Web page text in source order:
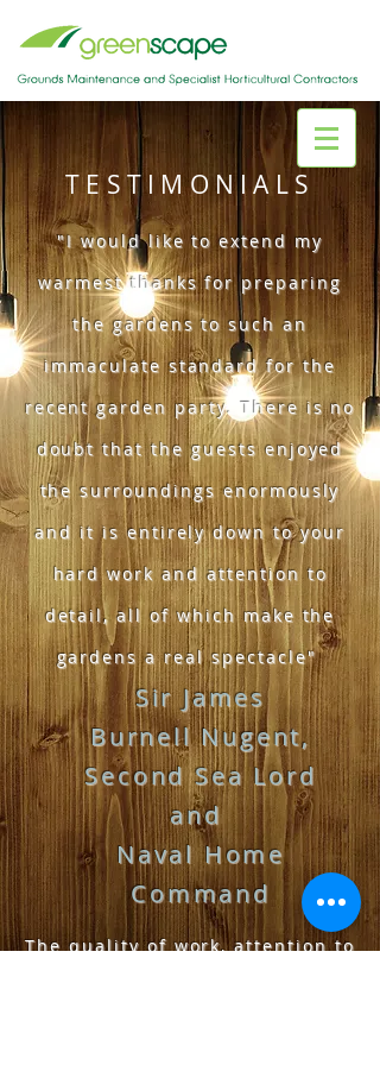
TESTIMONIALS
"I would like to extend my
warmest thanks for preparing
the gardens to such an
immaculate standard for the
recent garden party. There is no
doubt that the guests enjoyed
the surroundings enormously
and it is entirely down to your
hard work and attention to
detail, all of which make the
gardens a real spectacle"
Sir James
Burnell Nugent,
SecondSeaLord
and
Naval Home
Command
The quality of work, attention to